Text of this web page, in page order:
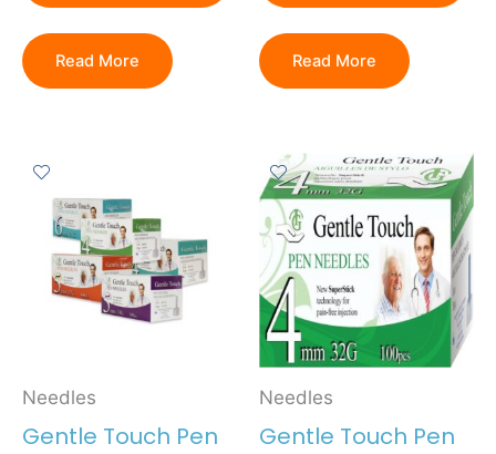
Read More Read More
Needles
Gentle Touch Pen
Needles
Gentle Touch Pen